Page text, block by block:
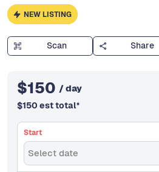
NEW LISTING
Scan Share
$150 / day
$150 est total*
Start
Select date